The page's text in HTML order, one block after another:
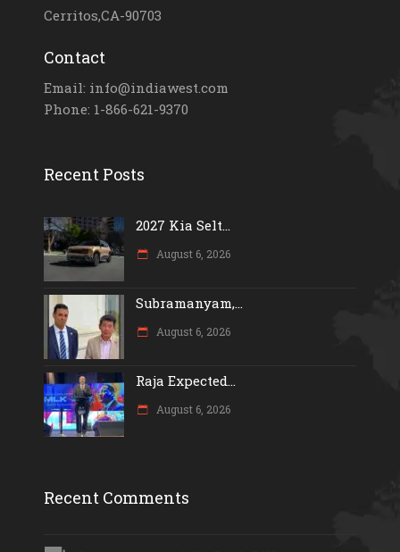
Cerritos,CA-90703
Contact
Email: info@indiawest.com
Phone: 1-866-621-9370
Recent Posts
2027 Kia Selt...
August 6, 2026
Subramanyam,...
August 6, 2026
Raja Expected...
August 6, 2026
Recent Comments